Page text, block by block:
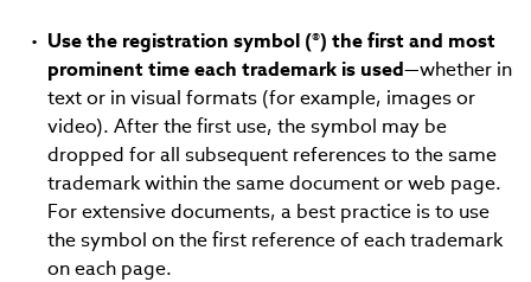
Use the registration symbol (®) the first and most
prominent time each trademark is used—whether in
text or in visual formats (for example, images or
video). After the first use, the symbol may be
dropped for all subsequent references to the same
trademark within the same document or web page.
For extensive documents, a best practice is to use
the symbol on the first reference of each trademark
on each page.